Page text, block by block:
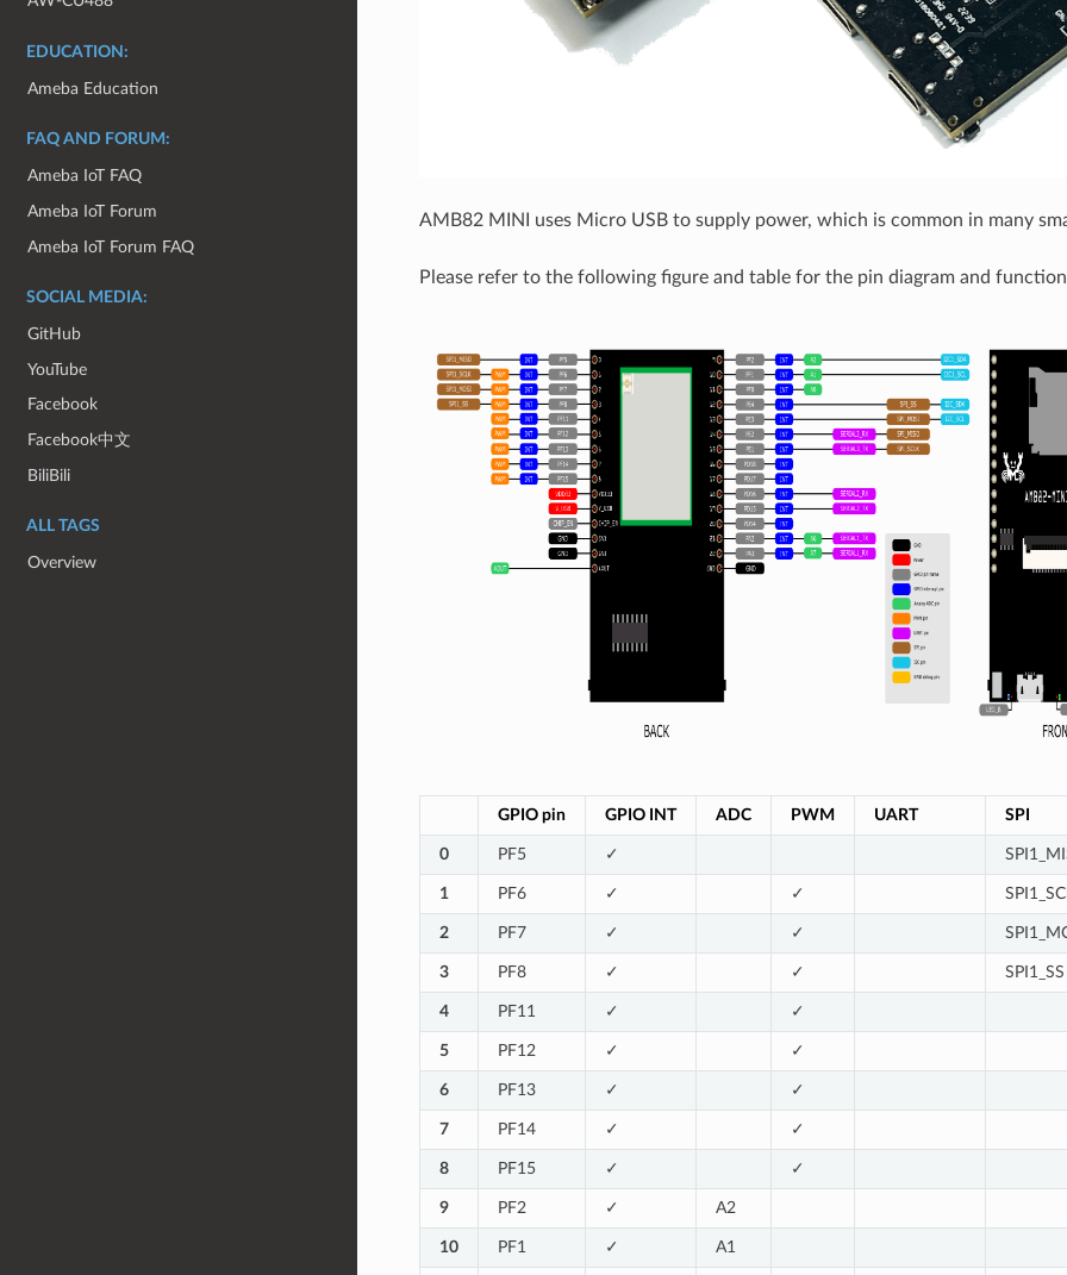
EDUCATION:
Ameba Education
FAQ AND FORUM:
Ameba IoT FAQ
Ameba IoT Forum
Ameba IoT Forum FAQ
SOCIAL MEDIA:
GitHub
YouTube
Facebook
Facebook中文
BiliBili
ALL TAGS
Overview
AMB82 MINI uses Micro USB to supply power, which is common in many
Please refer to the following figure and table for the pin diagram and
GPIO pin GPIO INT ADC PWM UART SPI
0 PF5 ✓
1 PF6 ✓ ✓
2 PF7 ✓ ✓
3 PF8 ✓ ✓ SPI1_SS
4 PF11 ✓ ✓
5 PF12 ✓ ✓
6 PF13 ✓ ✓
7 PF14 ✓ ✓
8 PF15 ✓ ✓
9 PF2 ✓ A2
10 PF1 ✓ A1